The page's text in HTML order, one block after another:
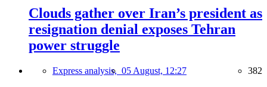
Clouds gather over Iran’s president as
resignation denial exposes Tehran
power struggle
Express analysis, 05 August, 12:27 382